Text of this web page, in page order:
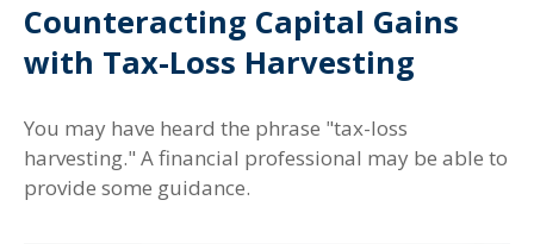
Counteracting Capital Gains
with Tax-Loss Harvesting
You may have heard the phrase "tax-loss
harvesting." A financial professional may be able to
provide some guidance.